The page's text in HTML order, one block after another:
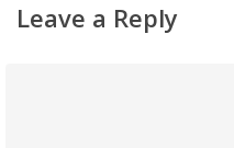
Leave a Reply